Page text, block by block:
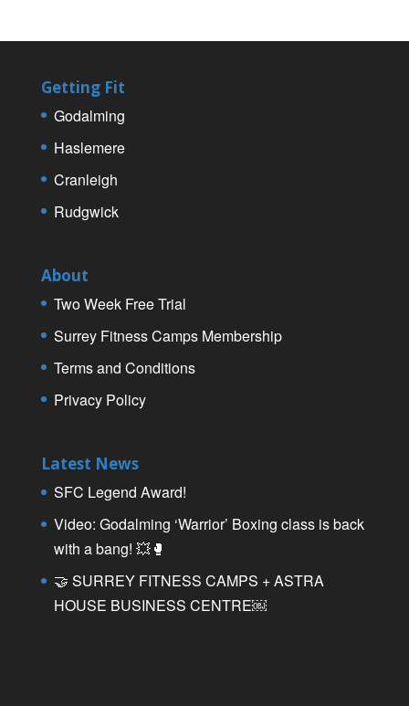
Getting Fit
Godalming
Haslemere
Cranleigh
Rudgwick
About
Two Week Free Trial
Surrey Fitness Camps Membership
Terms and Conditions
Privacy Policy
Latest News
SFC Legend Award!
Video: Godalming ‘Warrior’ Boxing class is back
with a bang! 💥🥊
🤝 SURREY FITNESS CAMPS + ASTRA
HOUSE BUSINESS CENTRE￼